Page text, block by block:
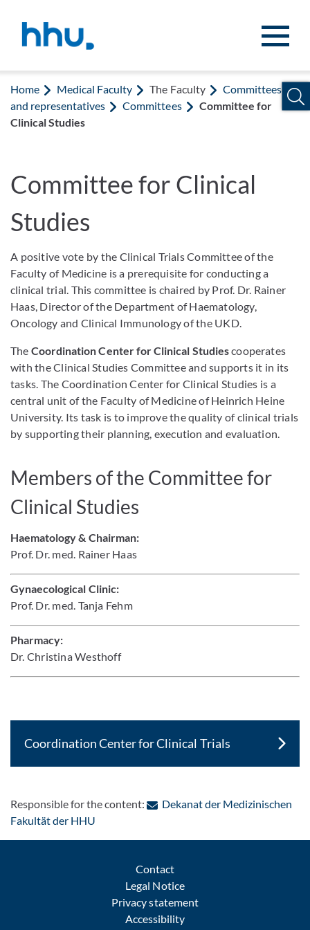
Home Medical Faculty The Faculty
Committees
and representatives
Committees
Committee for
Clinical Studies
Committee for Clinical
Studies
A positive vote by the Clinical Trials Committee of the
Faculty of Medicine is a prerequisite for conducting a
clinical trial. This committee is chaired by Prof. Dr. Rainer
Haas, Director of the Department of Haematology,
Oncology and Clinical Immunology of the UKD.
TheCoordination Center for Clinical Studiescooperates
with the Clinical Studies Committee and supports it in its
tasks. The Coordination Center for Clinical Studies is a
central unit of the Faculty of Medicine of Heinrich Heine
University. Its task is to improve the quality of clinical trials
by supporting their planning, execution and evaluation.
Members of the Committee for
Clinical Studies
Haematology & Chairman:
Prof. Dr. med. Rainer Haas
Gynaecological Clinic:
Prof. Dr. med. Tanja Fehm
Pharmacy:
Dr. Christina Westhoff
Coordination Center for Clinical Trials
Responsible for the content:
Dekanat der Medizinischen
Fakultät der HHU
Contact
Legal Notice
Privacy statement
Accessibility